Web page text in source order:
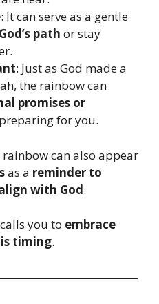
: It can serve as a gentle
path or stay
: Just as God made a
the rainbow can
promises or
for you.
can also appear
as a reminder to
with God.
you to embrace
timing.